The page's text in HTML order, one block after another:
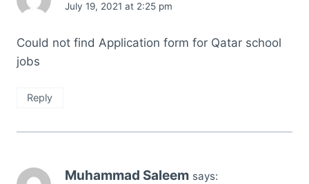
July 19, 2021 at 2:25 pm
Could not find Application form for Qatar school
jobs
Reply
Muhammad Saleem says: